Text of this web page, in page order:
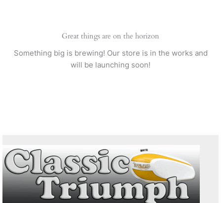
Great things are on the horizon
Something big is brewing! Our store is in the works and
will be launching soon!